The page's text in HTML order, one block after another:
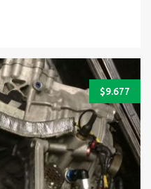
$9.677